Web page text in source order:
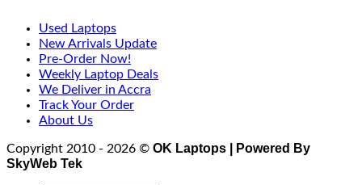
Used Laptops
New Arrivals Update
Pre-Order Now!
Weekly Laptop Deals
We Deliver in Accra
Track Your Order
About Us
Copyright 2010 - 2026 © OK Laptops | Powered By
SkyWeb Tek